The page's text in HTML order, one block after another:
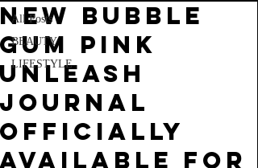
All Posts
BEAUTY
LIFESTYLE
NEW BUBBLE
GUM PINK
UNLEASH
JOURNAL
OFFICIALLY
AVAILABLE FOR